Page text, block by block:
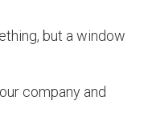
but a window
company and